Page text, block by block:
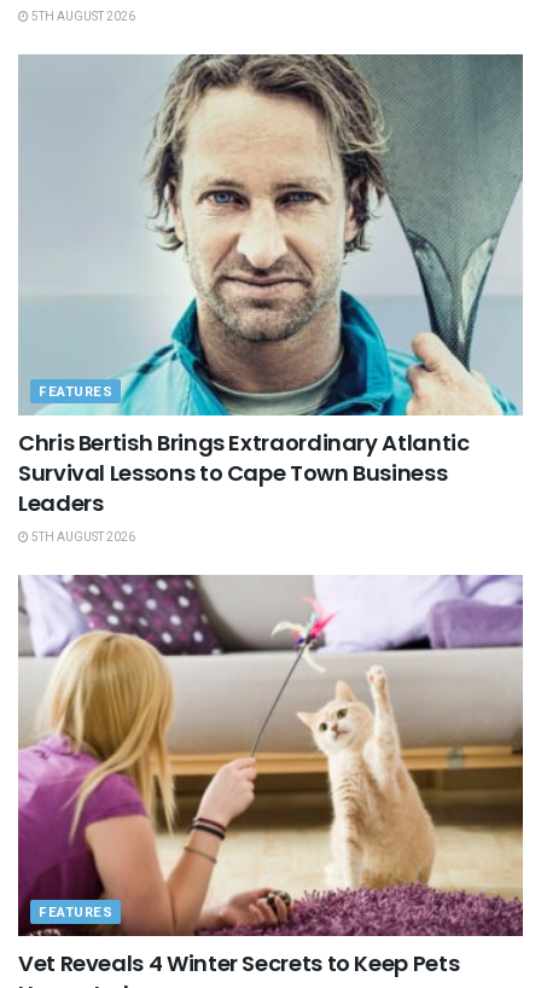
5TH AUGUST 2026
FEATURES
Chris Bertish Brings Extraordinary Atlantic
Survival Lessons to Cape Town Business
Leaders
5TH AUGUST 2026
FEATURES
Vet Reveals 4 Winter Secrets to Keep Pets